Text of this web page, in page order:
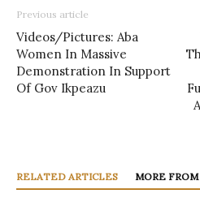
Previous article
Videos/Pictures: Aba
Women In Massive
Demonstration In Support
Of Gov Ikpeazu
RELATED ARTICLES MORE